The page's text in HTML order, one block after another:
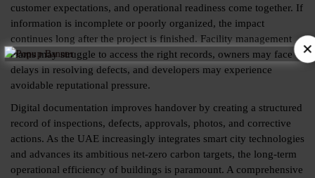
customer expectations, and operational readiness come together. If
information is incomplete or poorly organized, the impact
continues long after the project is finished. Facility management
teams may struggle to access the right records, owners may face
delays in resolving defects, and developers may experience
avoidable reputational pressure.
Digital documentation improves handover by creating a structured
record of inspections, defects, approvals, photos, and corrective
actions. As the UAE increasingly integrates smart city technologies
and advances its ambitious net-zero carbon targets, the long-term
operational efficiency of buildings is paramount. A comprehensive
×